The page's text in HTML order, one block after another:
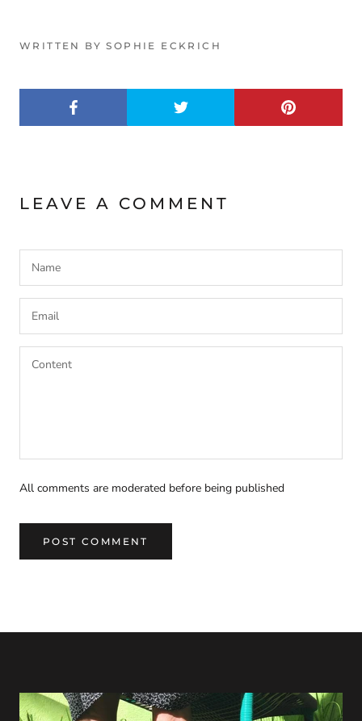
WRITTEN BY SOPHIE ECKRICH
LEAVE A COMMENT
All comments are moderated before being published
POST COMMENT